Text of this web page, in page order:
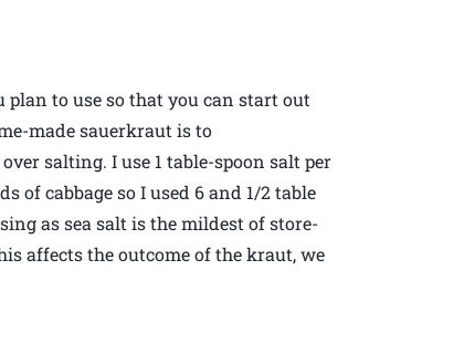
plan to use so that you can start out
made sauerkraut is to
salting. I use 1 table-spoon salt per
of cabbage so I used 6 and 1/2 table
as sea salt is the mildest of store-
affects the outcome of the kraut, we